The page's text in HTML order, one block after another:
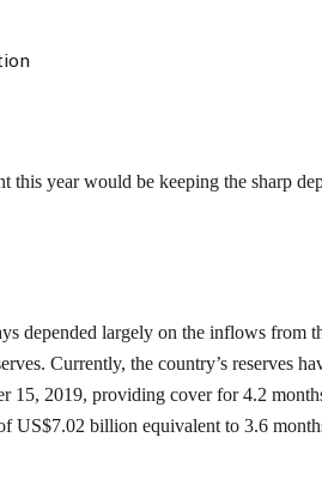
this year would be keeping the sharp
depended largely on the inflows from
Currently, the country’s reserves
15, 2019, providing cover for 4.2
US$7.02 billion equivalent to 3.6